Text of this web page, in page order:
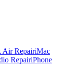
Air RepairiMac
RepairiPhone